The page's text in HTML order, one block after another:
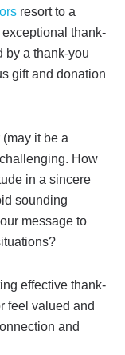
resort to a
thank-
by a thank-you
gift and donation
it be a
How
in a sincere
sounding
message to
effective thank-
feel valued and
and